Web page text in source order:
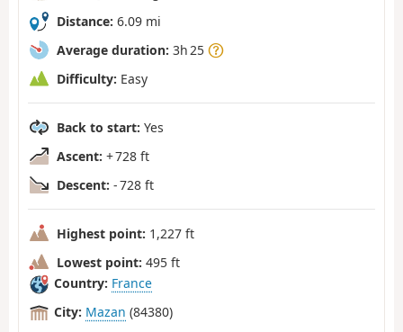
Distance: 6.09 mi
Average duration: 3h 25
Difficulty: Easy
Back to start: Yes
Ascent: + 728 ft
Descent: - 728 ft
Highest point: 1,227 ft
Lowest point: 495 ft
Country: France
City: Mazan (84380)